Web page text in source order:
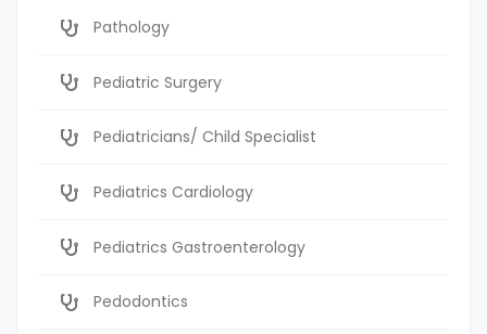
Pathology
Pediatric Surgery
Pediatricians/ Child Specialist
Pediatrics Cardiology
Pediatrics Gastroenterology
Pedodontics